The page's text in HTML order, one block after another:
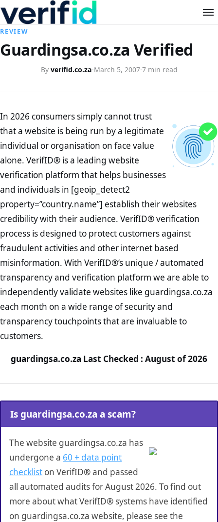
REVIEW
Guardingsa.co.za Verified
By verifid.co.za·March 5, 2007·7 min read
In 2026 consumers simply cannot trust
that a website is being run by a legitimate
individual or organisation on face value
alone. VerifID® is a leading website
verification platform that helps businesses
and individuals in [geoip_detect2
property=”country.name”] establish their websites
credibility with their audience. VerifID® verification
process is designed to protect customers against
fraudulent activities and other internet based
misinformation. With VerifID®’s unique / automated
transparency and verification platform we are able to
independently validate websites like guardingsa.co.za
each month on a wide range of security and
transparency touchpoints that are invaluable to
customers.
guardingsa.co.za Last Checked : August of 2026
Is guardingsa.co.za a scam?
The website guardingsa.co.za has
undergone a 60 + data point
checklist on VerifID® and passed
all automated audits for August 2026. To find out
more about what VerifID® systems have identified
on guardingsa.co.za website, please see the